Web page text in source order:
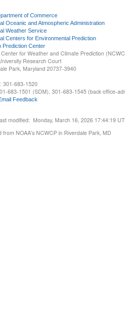
of Commerce
Oceanic and Atmospheric Administration
Weather Service
Centers for Environmental Prediction
Prediction Center
for Weather and Climate Prediction
Research Court
Park, Maryland 20737-3940
301-683-1520
683-1501 (SDM), 301-683-1545 (back office-
Feedback
modified: Monday, March 16, 2026 17:44:19
from NOAA's NCWCP in Riverdale Park, MD